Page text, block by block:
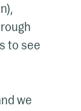
to see
we